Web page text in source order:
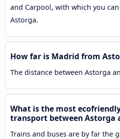
and Carpool, with which you
Astorga.
How far is Madrid from
The distance between Astorga
What is the most
transport between Astorga
Trains and buses are by far the